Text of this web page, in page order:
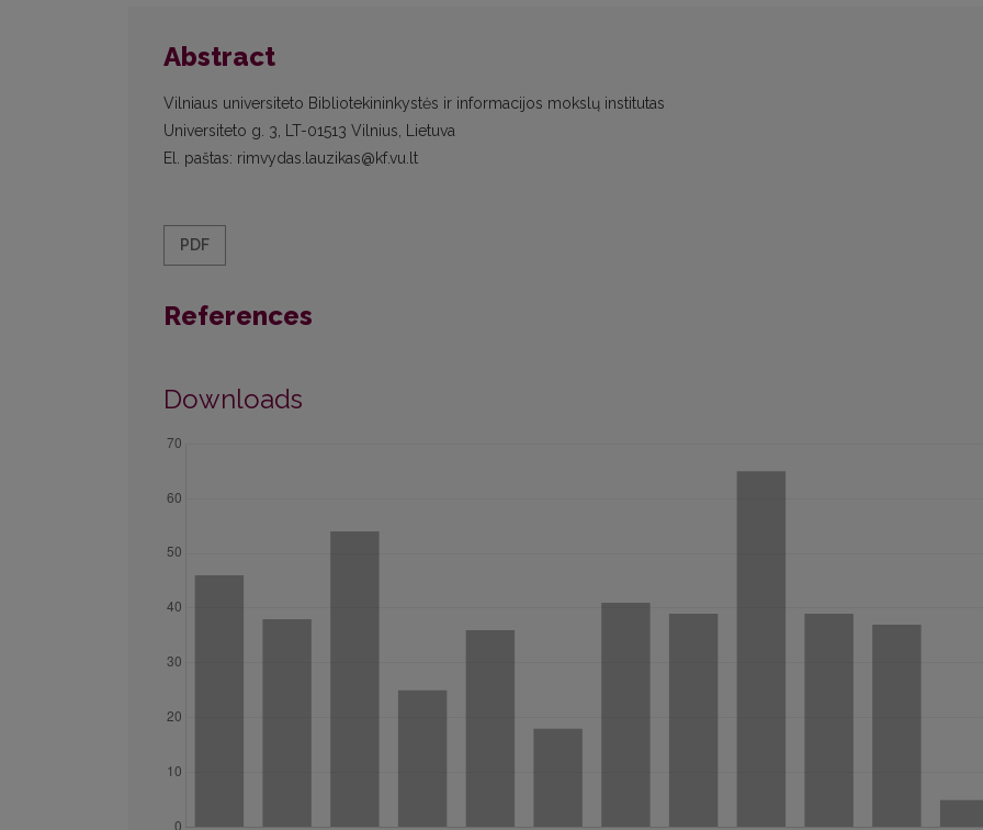
Abstract
Vilniaus universiteto Bibliotekininkystės ir informacijos mokslų institutas
Universiteto g. 3, LT-01513 Vilnius, Lietuva
El. paštas: rimvydas.lauzikas@kf.vu.lt
PDF
References
Downloads